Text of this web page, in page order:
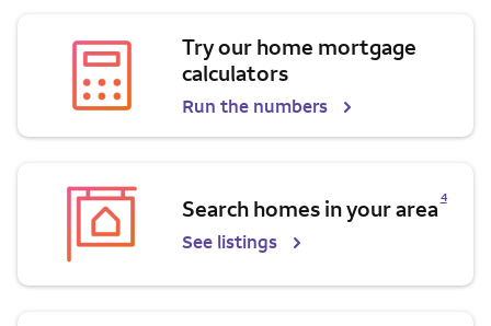
Try our home mortgage
calculators
Run the numbers
Search homes in your area 4
See listings